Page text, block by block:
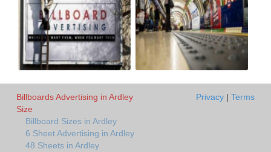
Billboards Advertising in Ardley
Size
Billboard Sizes in Ardley
6 Sheet Advertising in Ardley
48 Sheets in Ardley
Privacy | Terms